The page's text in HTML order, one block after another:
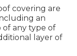
covering are
an
of any type of
layer of